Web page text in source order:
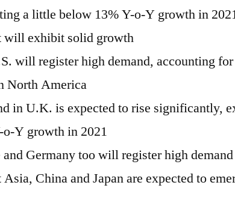
a little below 13% Y-o-Y growth in
will exhibit solid growth
will register high demand, accounting
North America
in U.K. is expected to rise significantly,
o-Y growth in 2021
and Germany too will register high demand
Asia, China and Japan are expected to